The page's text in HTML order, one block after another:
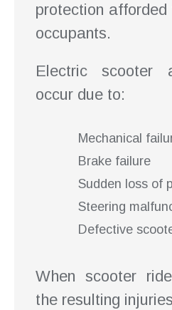
protection
occupants.
Electric scooter
occur due to:
Mechanical
Brake failure
Sudden loss of
Steering
Defective
When scooter
the resulting